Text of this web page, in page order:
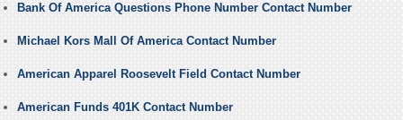
Bank Of America Questions Phone Number Contact Number
Michael Kors Mall Of America Contact Number
American Apparel Roosevelt Field Contact Number
American Funds 401K Contact Number